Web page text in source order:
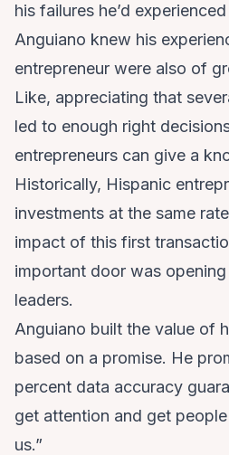
his failures he’d
Anguiano knew his
entrepreneur were also of
Like, appreciating that
led to enough right
entrepreneurs can give a
Historically, Hispanic
investments at the same
impact of this first
important door was
leaders.
Anguiano built the value of
based on a promise. He
percent data accuracy
get attention and get
us.”